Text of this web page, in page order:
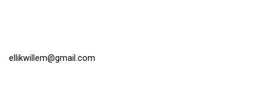
ellikwillem@gmail.com